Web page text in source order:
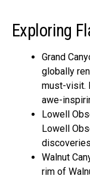
Exploring
Grand
globally
must-visit.
awe-
Lowell
Lowell
Walnut
rim of